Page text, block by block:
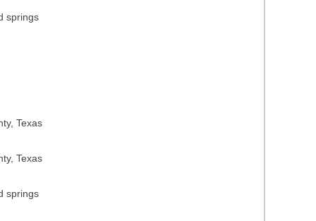
springs
Texas
Texas
springs